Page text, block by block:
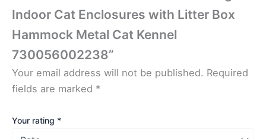
Indoor Cat Enclosures with Litter Box
Hammock Metal Cat Kennel
730056002238”
Your email address will not be published. Required
fields are marked *
Your rating *